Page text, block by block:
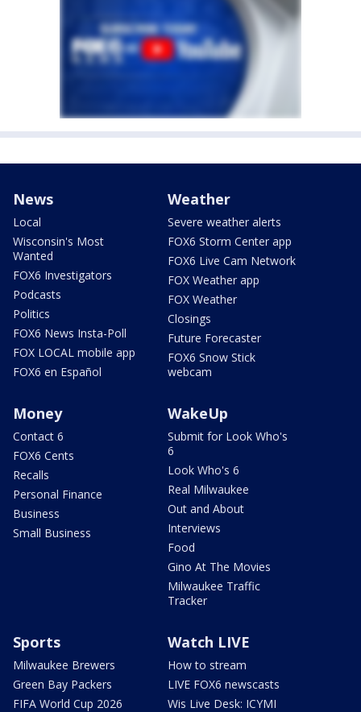
News
Local
Wisconsin's Most
Wanted
FOX6 Investigators
Podcasts
Politics
FOX6 News Insta-Poll
FOX LOCAL mobile app
FOX6 en Español
Weather
Severe weather alerts
FOX6 Storm Center app
FOX6 Live Cam Network
FOX Weather app
FOX Weather
Closings
Future Forecaster
FOX6 Snow Stick
webcam
Money
Contact 6
FOX6 Cents
Recalls
Personal Finance
Business
Small Business
WakeUp
Submit for Look Who's
6
Look Who's 6
Real Milwaukee
Out and About
Interviews
Food
Gino At The Movies
Milwaukee Traffic
Tracker
Sports
Milwaukee Brewers
Green Bay Packers
FIFA World Cup 2026
Watch LIVE
How to stream
LIVE FOX6 newscasts
Wis Live Desk: ICYMI